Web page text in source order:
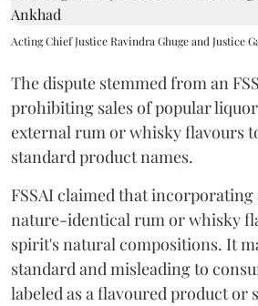
Acting Chief Justice Ravindra Ghuge and Justice
The dispute stemmed from an
prohibiting sales of popular
external rum or whisky flavours
standard product names.
FSSAI claimed that
nature-identical rum or whisky
spirit's natural compositions. It
standard and misleading to
labeled as a flavoured product